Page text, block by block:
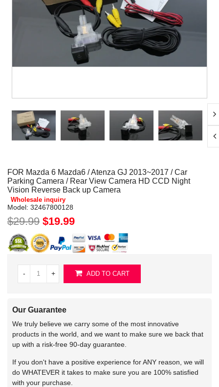
FOR Mazda 6 Mazda6 / Atenza GJ 2013~2017 / Car
Parking Camera / Rear View Camera HD CCD Night
Vision Reverse Back up Camera
Wholesale inquiry
Model: 32467800128
$29.99 $19.99
- + ADD TO CART
Our Guarantee
We truly believe we carry some of the most innovative
products in the world, and we want to make sure we back that
up with a risk-free 90-day guarantee.
If you don't have a positive experience for ANY reason, we will
do WHATEVER it takes to make sure you are 100% satisfied
with your purchase.